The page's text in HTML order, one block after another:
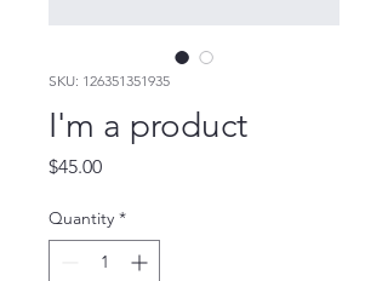
SKU: 126351351935
I'm a product
$45.00Price
Quantity *